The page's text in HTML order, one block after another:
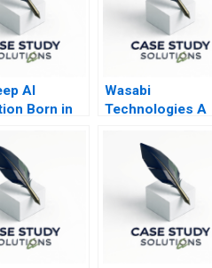
AI
Born in
Wasabi
Technologies A